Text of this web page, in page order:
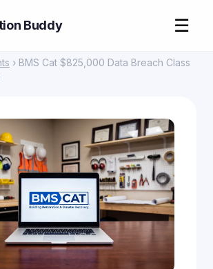
Buddy ☰
› BMS Cat $825,000 Data Breach Class